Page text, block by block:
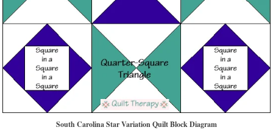
South Carolina Star Variation Quilt Block Diagram